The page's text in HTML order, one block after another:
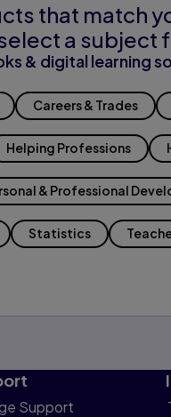
that match
a subject
& digital learning
Careers & Trades
Helping Professions
& Professional
Statistics
Support